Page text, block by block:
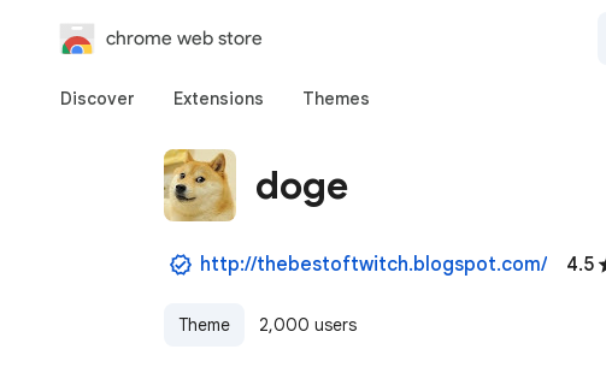
chrome web store
Discover Extensions Themes
doge
http://thebestoftwitch.blogspot.com/ 4.5
Theme 2,000 users